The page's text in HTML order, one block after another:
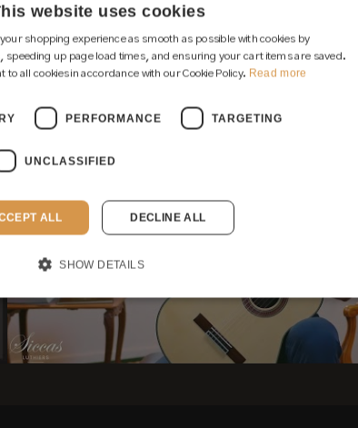
website uses cookies
shopping experience as smooth as possible with cookies by
up page load times, and ensuring your cart items are saved.
to all cookies in accordance with our Cookie Policy. Read more
PERFORMANCE TARGETING
UNCLASSIFIED
ALL DECLINE ALL
SHOW DETAILS